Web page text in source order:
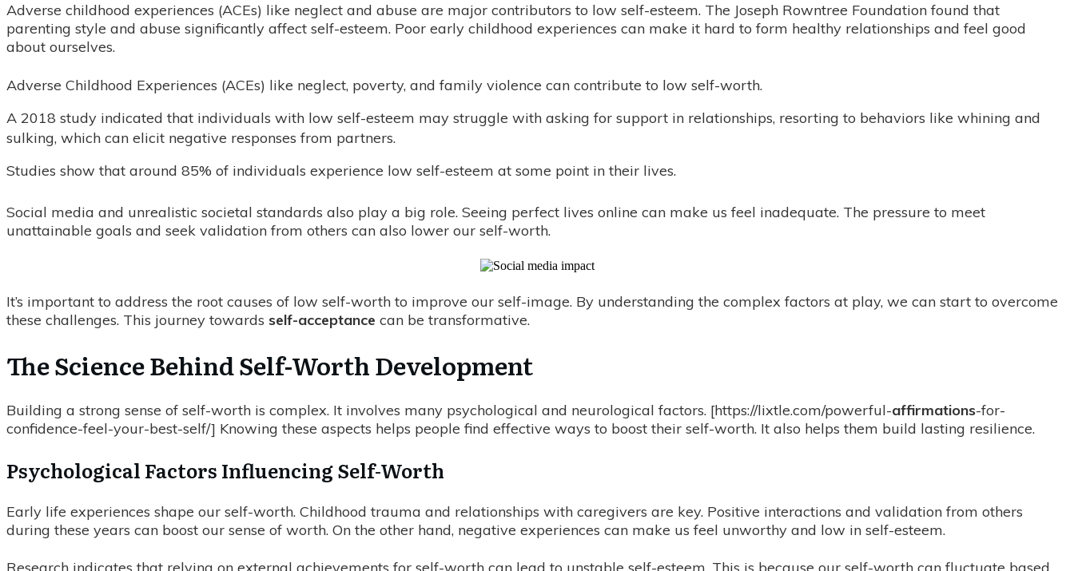
Adverse childhood experiences (ACEs) like neglect and abuse are major contributors to low self-esteem. The Joseph Rowntree Foundation found that
parenting style and abuse significantly affect self-esteem. Poor early childhood experiences can make it hard to form healthy relationships and feel good
about ourselves.
Adverse Childhood Experiences (ACEs) like neglect, poverty, and family violence can contribute to low self-worth.
A 2018 study indicated that individuals with low self-esteem may struggle with asking for support in relationships, resorting to behaviors like whining and
sulking, which can elicit negative responses from partners.
Studies show that around 85% of individuals experience low self-esteem at some point in their lives.
Social media and unrealistic societal standards also play a big role. Seeing perfect lives online can make us feel inadequate. The pressure to meet
unattainable goals and seek validation from others can also lower our self-worth.
It’s important to address the root causes of low self-worth to improve our self-image. By understanding the complex factors at play, we can start to overcome
these challenges. This journey towards self-acceptance can be transformative.
The Science Behind Self-Worth Development
Building a strong sense of self-worth is complex. It involves many psychological and neurological factors. [https://lixtle.com/powerful-affirmations-for-
confidence-feel-your-best-self/] Knowing these aspects helps people find effective ways to boost their self-worth. It also helps them build lasting resilience.
Psychological Factors Influencing Self-Worth
Early life experiences shape our self-worth. Childhood trauma and relationships with caregivers are key. Positive interactions and validation from others
during these years can boost our sense of worth. On the other hand, negative experiences can make us feel unworthy and low in self-esteem.